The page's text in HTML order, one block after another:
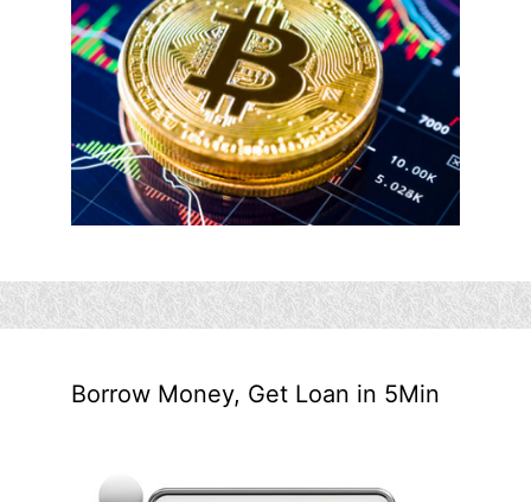
Borrow Money, Get Loan in 5Min